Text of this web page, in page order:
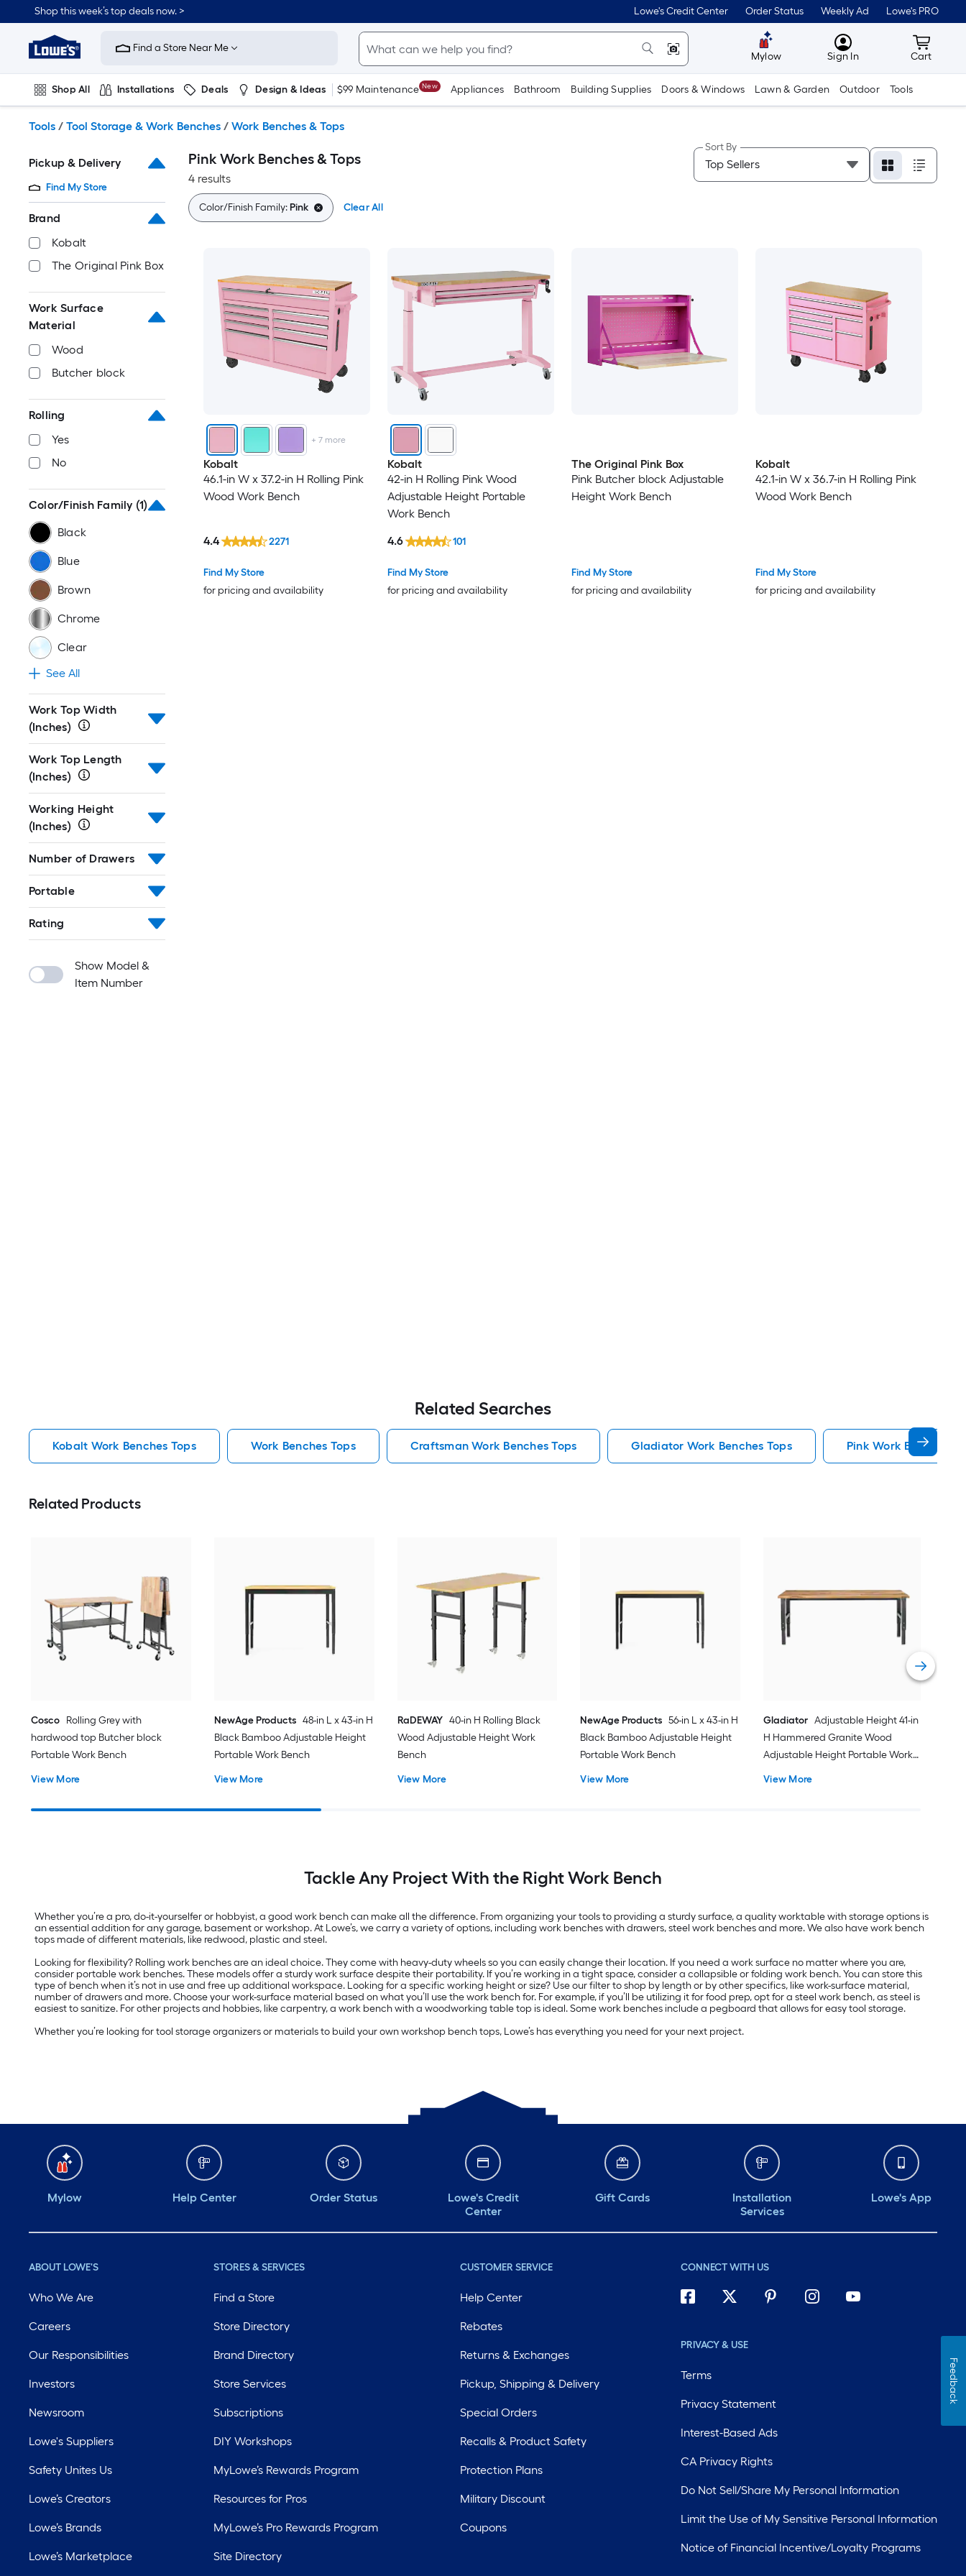
to
content
Shop this week’s top deals now. > Lowe's Credit Center Order Status Weekly Ad Lowe's PRO
Link
to
Improvement
Home
Page
Find a Store Near Me
Mylow MyLowes
Sign In Cart
Cart
Shop All Installations Deals Design & Ideas $99 Maintenance New Appliances Bathroom Building Supplies Doors & Windows Lawn & Garden Outdoor Tools
Tools / Tool Storage & Work Benches / Work Benches & Tops
Pickup & Delivery
Find My Store
Brand
Kobalt
The Original Pink Box
Work Surface
Material
Wood
Butcher block
Rolling
Yes
No
Color/Finish Family (1)
Black
Blue
Brown
Chrome
Clear
See All
Work Top Width
(Inches)
Work Top Length
(Inches)
Working Height
(Inches)
Number of Drawers
Portable
Rating
Show Model &
Item Number
Pink Work Benches & Tops
4 results
Sort By
Color/Finish Family:Pink Clear All
+ 7more
Kobalt
46.1-in W x 37.2-in H Rolling Pink
Wood Work Bench
Find My Store
for pricing and availability
4.4 2271
Kobalt
42-in H Rolling Pink Wood
Adjustable Height Portable
Work Bench
Find My Store
for pricing and availability
4.6 101
The Original Pink Box
Pink Butcher block Adjustable
Height Work Bench
Find My Store
for pricing and availability
Kobalt
42.1-in W x 36.7-in H Rolling Pink
Wood Work Bench
Find My Store
for pricing and availability
Related Searches
Kobalt Work Benches Tops Work Benches Tops Craftsman Work Benches Tops Gladiator Work Benches Tops Pink Work Benches
Related Products
Cosco Rolling Grey with
hardwood top Butcher block
Portable Work Bench
View More
NewAge Products 48-in L x 43-in H
Black Bamboo Adjustable Height
Portable Work Bench
View More
RaDEWAY 40-in H Rolling Black
Wood Adjustable Height Work
Bench
View More
NewAge Products 56-in L x 43-in H
Black Bamboo Adjustable Height
Portable Work Bench
View More
Gladiator Adjustable Height 41-in
H Hammered Granite Wood
Adjustable Height Portable Work
View More
Tackle Any Project With the Right Work Bench
Whether you’re a pro, do-it-yourselfer or hobbyist, a good work bench can make all the difference. From organizing your tools to providing a sturdy surface, a quality worktable with storage options is
an essential addition for any garage, basement or workshop. At Lowe’s, we carry a variety of options, including work benches with drawers, steel work benches and more. We also have work bench
tops made of different materials, like redwood, plastic and steel.
Looking for flexibility? Rolling work benches are an ideal choice. They come with heavy-duty wheels so you can easily change their location. If you need a work surface no matter where you are,
consider portable work benches. These models offer a sturdy work surface despite their portability. If you’re working in a tight space, consider a collapsible or folding work bench. You can store this
type of bench when it’s not in use and free up additional workspace. Looking for a specific working height or size? Use our filter to shop by length or by other specifics, like work-surface material,
number of drawers and more. Choose your work-surface material based on what you’ll use the work bench for. For example, if you’ll be utilizing it for food prep, opt for a steel work bench, as steel is
easiest to sanitize. For other projects and hobbies, like carpentry, a work bench with a woodworking table top is ideal. Some work benches include a pegboard that allows for easy tool storage.
Whether you’re looking for tool storage organizers or materials to build your own workshop bench tops, Lowe’s has everything you need for your next project.
Mylow Help Center Order Status
Lowe's Credit
Center
Gift Cards
Installation
Services
Lowe's App
ABOUT LOWE'S
Who We Are
Careers
Our Responsibilities
Investors
Newsroom
Lowe's Suppliers
Safety Unites Us
Lowe’s Creators
Lowe’s Brands
Lowe’s Marketplace
STORES & SERVICES
Find a Store
Store Directory
Brand Directory
Store Services
Subscriptions
DIY Workshops
MyLowe’s Rewards Program
Resources for Pros
MyLowe’s Pro Rewards Program
Site Directory
CUSTOMER SERVICE
Help Center
Rebates
Returns & Exchanges
Pickup, Shipping & Delivery
Special Orders
Recalls & Product Safety
Protection Plans
Military Discount
Coupons
CONNECT WITH US
PRIVACY & USE
Terms
Privacy Statement
Interest-Based Ads
CA Privacy Rights
Do Not Sell/Share My Personal Information
Limit the Use of My Sensitive Personal Information
Notice of Financial Incentive/Loyalty Programs
Feedback